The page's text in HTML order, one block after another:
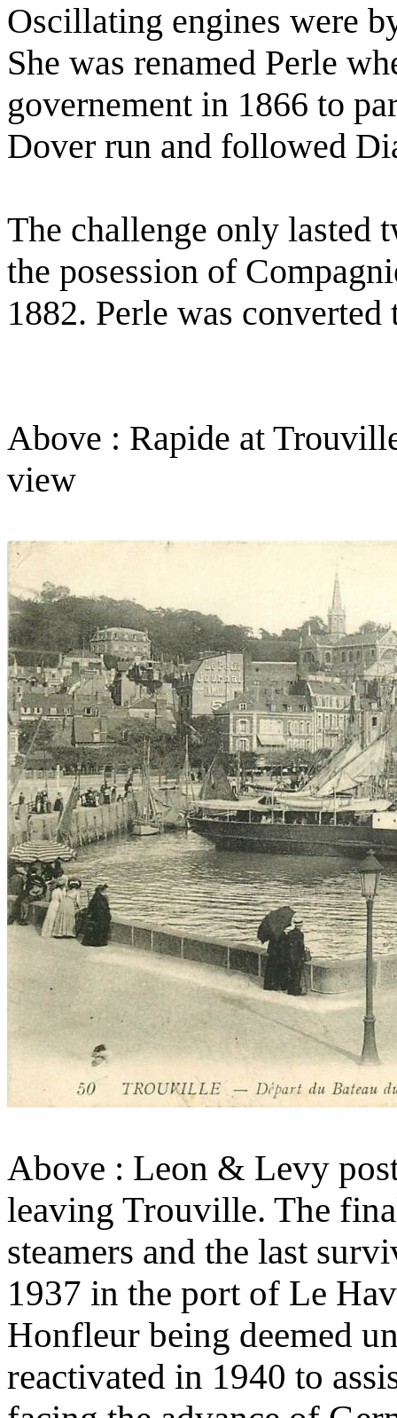
Oscillating engines were
She was renamed Perle
governement in 1866 to
Dover run and followed
The challenge only lasted
the posession of
1882. Perle was converted
Above : Rapide at
view
Above : Leon & Levy
leaving Trouville. The
steamers and the last
1937 in the port of Le
Honfleur being deemed
reactivated in 1940 to